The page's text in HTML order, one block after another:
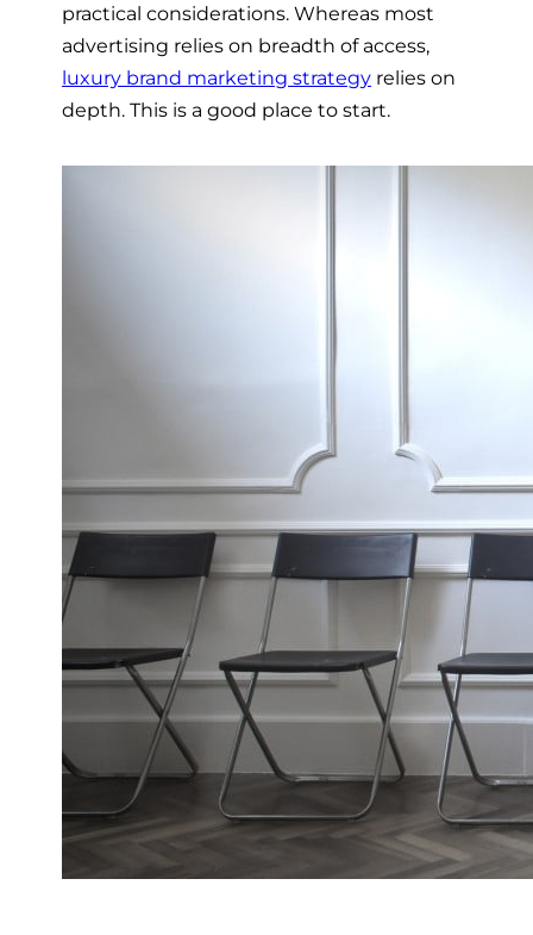
practical considerations. Whereas most
advertising relies on breadth of access,
luxury brand marketing strategy relies on
depth. This is a good place to start.